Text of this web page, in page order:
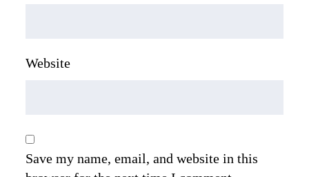
Website
Save my name, email, and website in this